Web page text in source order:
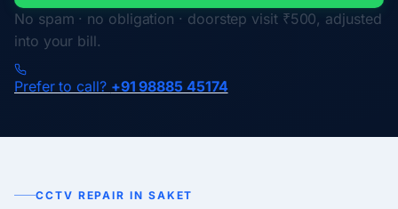
No spam · no obligation · doorstep visit ₹500, adjusted
into your bill.
Prefer to call? +91 98885 45174
CCTV REPAIR IN SAKET